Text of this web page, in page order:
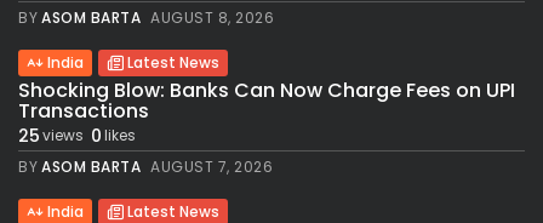
BYASOM BARTA AUGUST 8, 2026
India Latest News
Shocking Blow: Banks Can Now Charge Fees on UPI
Transactions
25views 0likes
BYASOM BARTA AUGUST 7, 2026
India Latest News